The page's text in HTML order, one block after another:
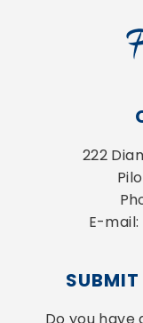
222
E-
SUBMIT